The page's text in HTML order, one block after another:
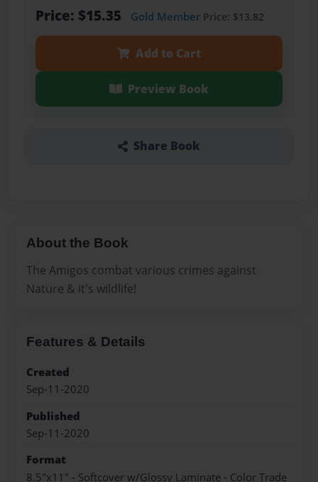
Price: $15.35 Gold MemberPrice: $13.82
Add to Cart
Preview Book
Share Book
About the Book
The Amigos combat various crimes against
Nature & it's wildlife!
Features & Details
Created
Sep-11-2020
Published
Sep-11-2020
Format
8.5"x11" - Softcover w/Glossy Laminate - Color Trade